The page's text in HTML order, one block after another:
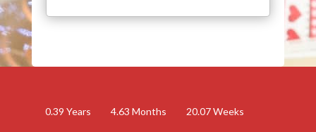
0.39 Years 4.63 Months 20.07Weeks